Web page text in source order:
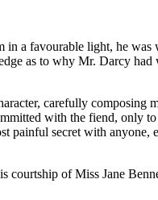
a favourable light, he
as to why Mr. Darcy
carefully composing
with the fiend, only
painful secret with
courtship of Miss Jane